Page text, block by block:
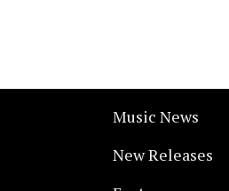
Music News
New Releases